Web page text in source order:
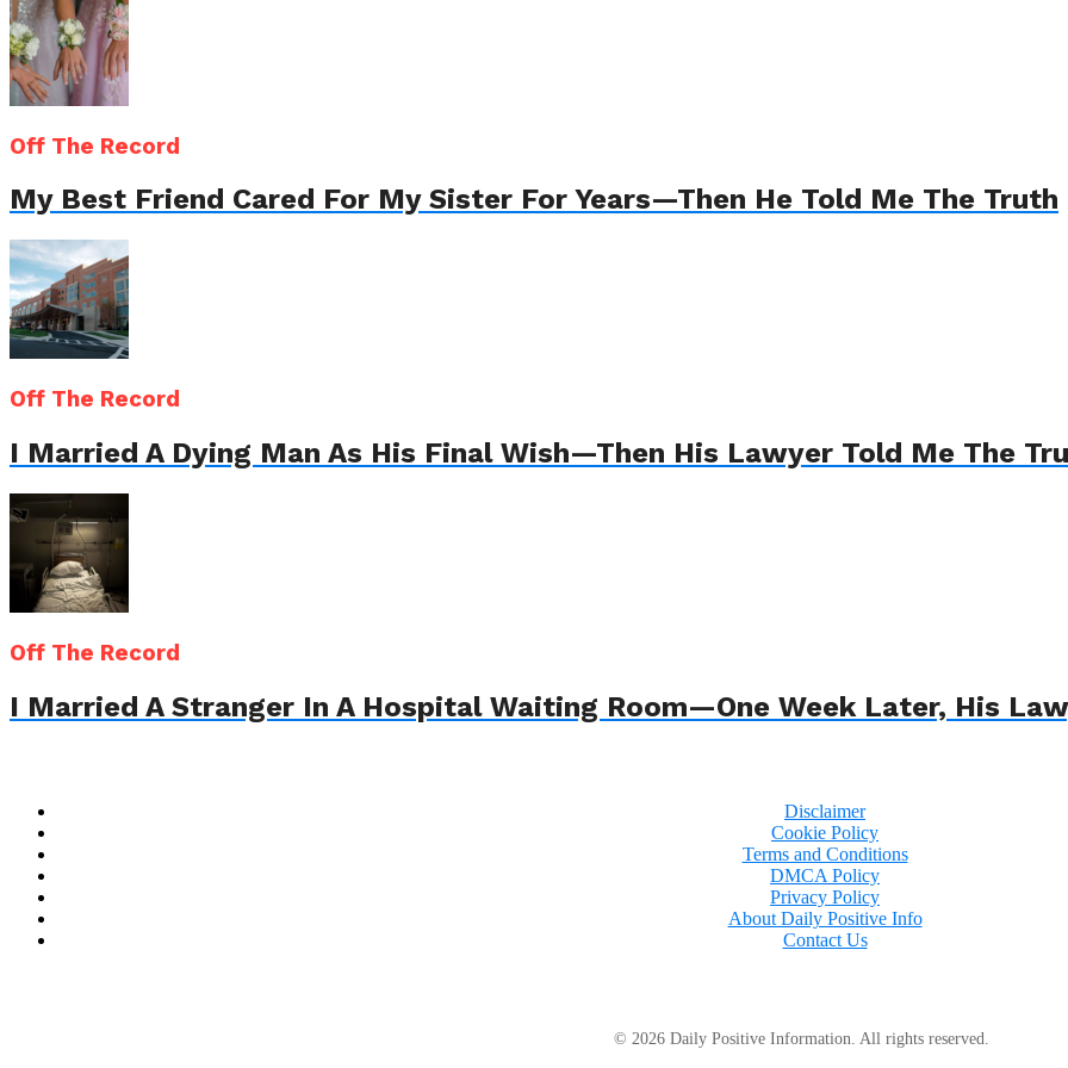
Off The Record
My Best Friend Cared For My Sister For Years—Then He Told Me The Truth
Off The Record
I Married A Dying Man As His Final Wish—Then His Lawyer Told Me The
Off The Record
I Married A Stranger In A Hospital Waiting Room—One Week Later, His
Disclaimer
Cookie Policy
Terms and Conditions
DMCA Policy
Privacy Policy
About Daily Positive Info
Contact Us
© 2026 Daily Positive Information. All rights reserved.